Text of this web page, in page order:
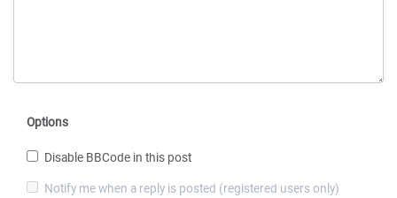
Options
Disable BBCode in this post
Notify me when a reply is posted (registered users only)